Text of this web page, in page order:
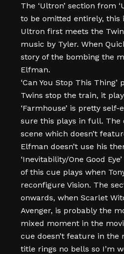
The ‘Ultron’ section from
to be omitted entirely, this
Ultron first meets the
music by Tyler. When
story of the bombing the
Elfman.
‘Can You Stop This Thing’
Twins stop the train, it
‘Farmhouse’ is pretty
sure this plays in full. The
scene which doesn’t
Elfman doesn’t use his
‘Inevitability/One Good
of this cue plays when
reconfigure Vision. The
onwards, when Scarlet
Avenger, is probably the
mixed moment in the
cue doesn’t feature in the
title rings no bells so I’m